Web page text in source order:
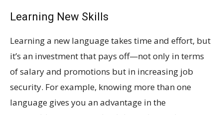
Learning New Skills
Learning a new language takes time and effort, but
it’s an investment that pays off—not only in terms
of salary and promotions but in increasing job
security. For example, knowing more than one
language gives you an advantage in the